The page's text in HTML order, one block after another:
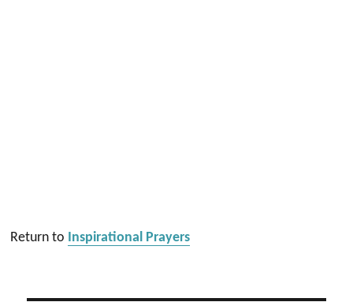
Return to Inspirational Prayers